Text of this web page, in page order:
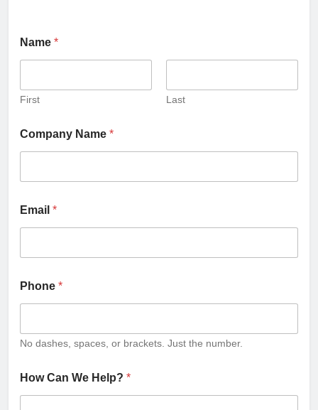
Name *
First Last
Company Name *
Email *
Phone *
No dashes, spaces, or brackets. Just the number.
How Can We Help? *